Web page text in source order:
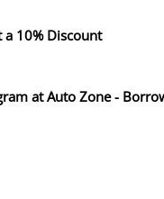
a 10% Discount
at Auto Zone -